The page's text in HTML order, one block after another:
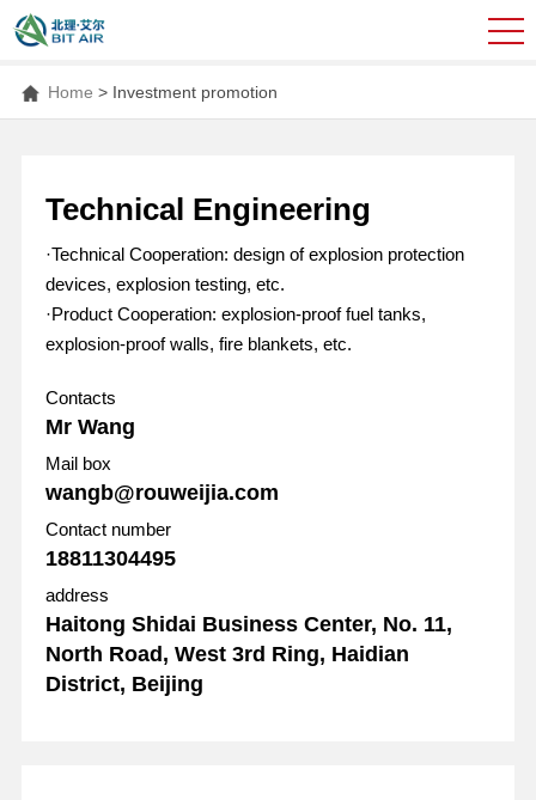
Home > Investment promotion
Technical Engineering
·Technical Cooperation: design of explosion protection
devices, explosion testing, etc.
·Product Cooperation: explosion-proof fuel tanks,
explosion-proof walls, fire blankets, etc.
Contacts
Mr Wang
Mail box
wangb@rouweijia.com
Contact number
18811304495
address
Haitong Shidai Business Center, No. 11,
North Road, West 3rd Ring, Haidian
District, Beijing